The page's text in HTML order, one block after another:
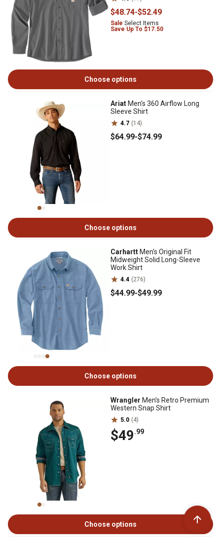
$48.74-$52.49
Sale Select Items
Save Up To $17.50
Choose options
Ariat Men's 360 Airflow Long
Sleeve Shirt
4.7 (14)
$64.99-$74.99
Choose options
Carhartt Men's Original Fit
Midweight Solid Long-Sleeve
Work Shirt
4.4 (276)
$44.99-$49.99
Choose options
Wrangler Men's Retro Premium
Western Snap Shirt
5.0 (4)
$49.99
Choose options